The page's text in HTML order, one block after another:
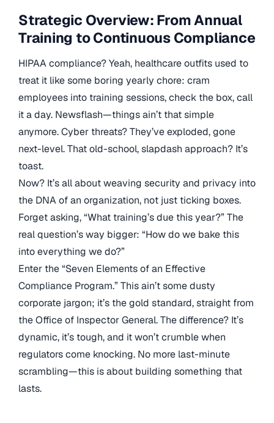
Strategic Overview: From Annual
Training to Continuous Compliance
HIPAA compliance? Yeah, healthcare outfits used to
treat it like some boring yearly chore: cram
employees into training sessions, check the box, call
it a day. Newsflash—things ain’t that simple
anymore. Cyber threats? They’ve exploded, gone
next-level. That old-school, slapdash approach? It’s
toast.
Now? It’s all about weaving security and privacy into
the DNA of an organization, not just ticking boxes.
Forget asking, “What training’s due this year?” The
real question’s way bigger: “How do we bake this
into everything we do?”
Enter the “Seven Elements of an Effective
Compliance Program.” This ain’t some dusty
corporate jargon; it’s the gold standard, straight from
the Office of Inspector General. The difference? It’s
dynamic, it’s tough, and it won’t crumble when
regulators come knocking. No more last-minute
scrambling—this is about building something that
lasts.